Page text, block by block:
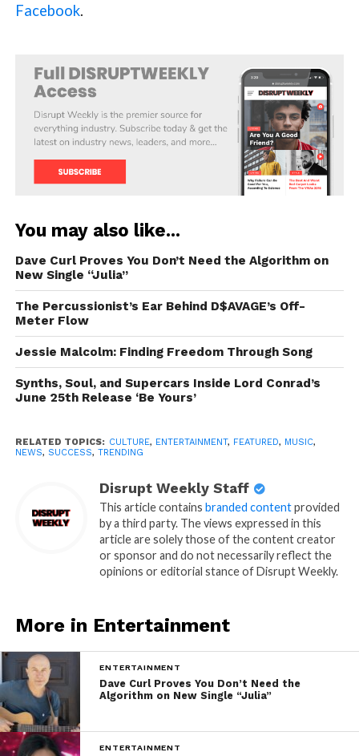
Facebook.
You may also like...
Dave Curl Proves You Don’t Need the Algorithm on
New Single “Julia”
The Percussionist’s Ear Behind D$AVAGE’s Off-
Meter Flow
Jessie Malcolm: Finding Freedom Through Song
Synths, Soul, and Supercars Inside Lord Conrad’s
June 25th Release ‘Be Yours’
RELATED TOPICS: CULTURE, ENTERTAINMENT, FEATURED, MUSIC,
NEWS, SUCCESS, TRENDING
Disrupt Weekly Staff
This article contains branded contentprovided
by a third party. The views expressed in this
article are solely those of the content creator
or sponsor and do not necessarily reflect the
opinions or editorial stance of Disrupt Weekly.
More in Entertainment
ENTERTAINMENT
Dave Curl Proves You Don’t Need the
Algorithm on New Single “Julia”
ENTERTAINMENT